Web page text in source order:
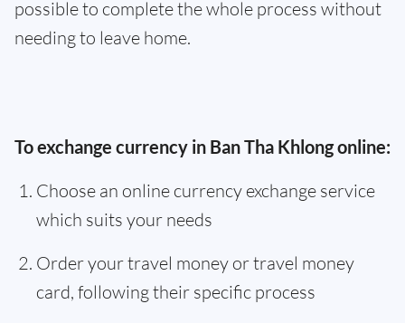
possible to complete the whole process without
needing to leave home.
To exchange currency in Ban Tha Khlong online:
Choose an online currency exchange service
which suits your needs
Order your travel money or travel money
card, following their specific process